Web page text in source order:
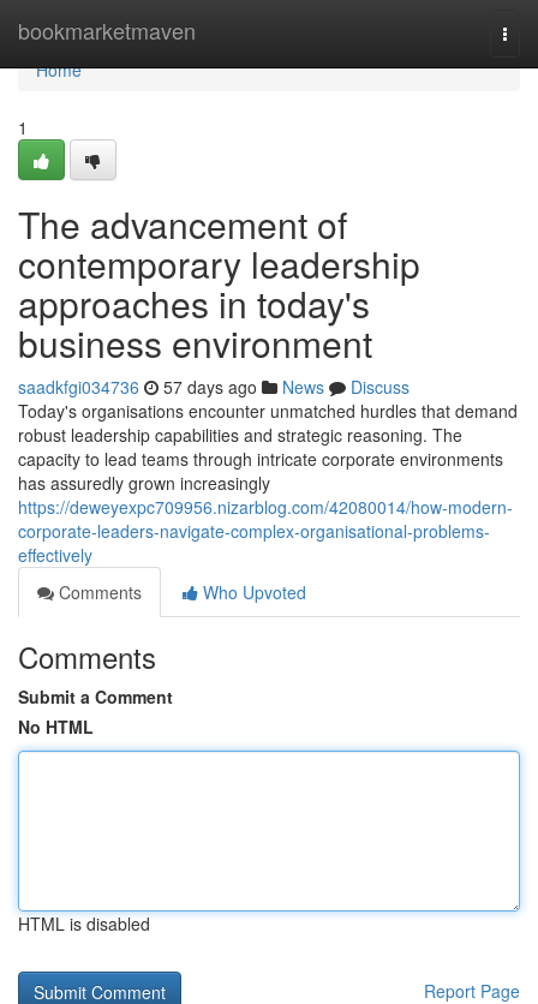
bookmarketmaven
Home
Home
1
The advancement of
contemporary leadership
approaches in today's
business environment
saadkfgi034736 57 days ago News
Discuss
Today's organisations encounter unmatched hurdles that demand
robust leadership capabilities and strategic reasoning. The
capacity to lead teams through intricate corporate environments
has assuredly grown increasingly
https://deweyexpc709956.nizarblog.com/42080014/how-modern-
corporate-leaders-navigate-complex-organisational-problems-
effectively
Comments
Who Upvoted
Comments
Submit a Comment
No HTML
HTML is disabled
Report Page